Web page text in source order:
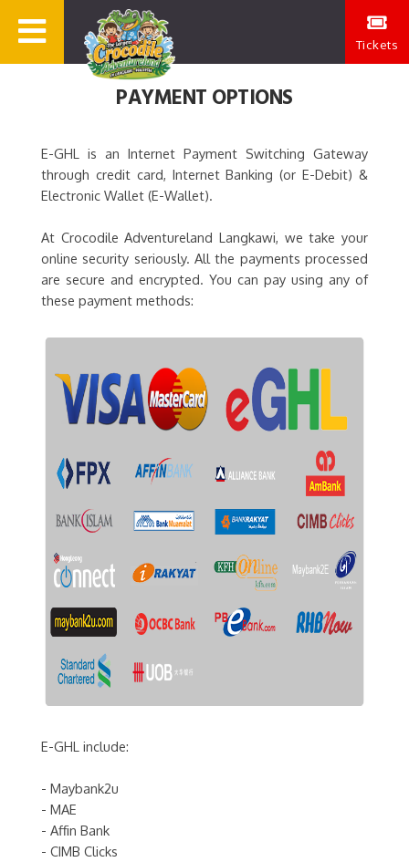
Tickets
PAYMENT OPTIONS
E-GHL is an Internet Payment Switching Gateway
through credit card, Internet Banking (or E-Debit) &
Electronic Wallet (E-Wallet).
At Crocodile Adventureland Langkawi, we take your
online security seriously. All the payments processed
are secure and encrypted. You can pay using any of
these payment methods:
E-GHL include:
- Maybank2u
- MAE
- Affin Bank
- CIMB Clicks